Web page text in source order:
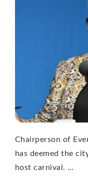
Chairperson of
has deemed the
host carnival. …